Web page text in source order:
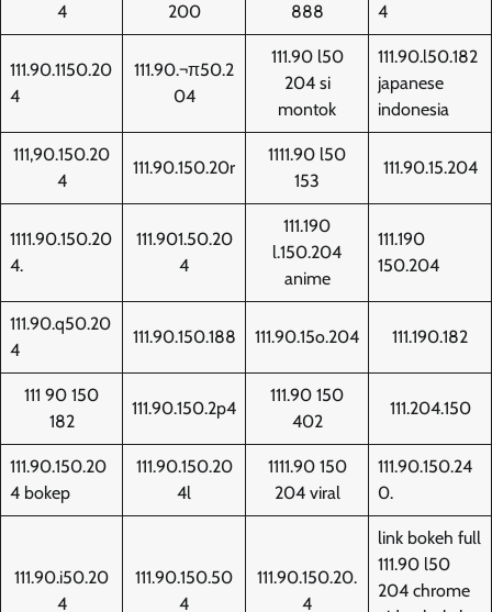
4
200
888
4
111.90.1150.20
4
111.90.¬π50.2
04
111.90 l50
204 si
montok
111.90.l50.182
japanese
indonesia
111,90.150.20
4
111.90.150.20r
1111.90 l50
153
111.90.15.204
1111.90.150.20
4.
111.901.50.20
4
111.190
l.150.204
anime
111.190
150.204
111.90.q50.20
4
111.90.150.188 111.90.15o.204 111.190.182
111 90 150
182
111.90.150.2p4
111.90 150
402
111.204.150
111.90.150.20
4 bokep
111.90.150.20
4l
1111.90 150
204 viral
111.90.150.24
0.
111.90.i50.20
4
111.90.150.50
4
111.90.150.20.
4
link bokeh full
111.90 l50
204 chrome